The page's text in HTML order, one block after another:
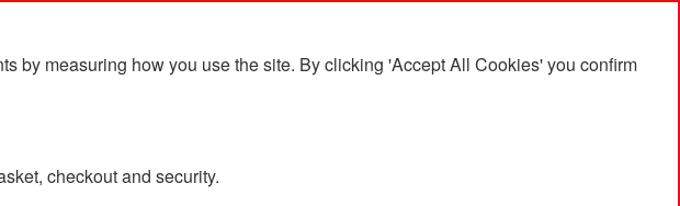
by measuring how you use the site. By clicking 'Accept All Cookies' you confirm
checkout and security.